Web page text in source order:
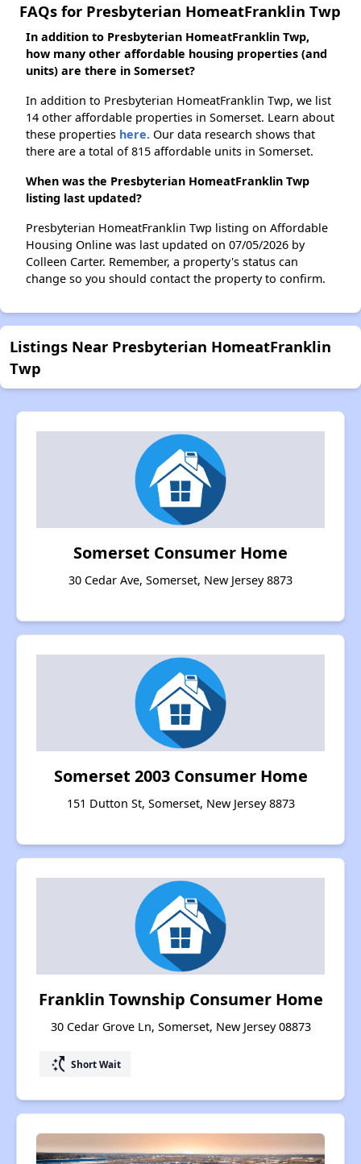
FAQs for Presbyterian HomeatFranklin Twp
In addition to Presbyterian HomeatFranklin Twp,
how many other affordable housing properties (and
units) are there in Somerset?
In addition to Presbyterian HomeatFranklin Twp, we list
14 other affordable properties in Somerset. Learn about
these properties here. Our data research shows that
there are a total of 815 affordable units in Somerset.
When was the Presbyterian HomeatFranklin Twp
listing last updated?
Presbyterian HomeatFranklin Twp listing on Affordable
Housing Online was last updated on 07/05/2026 by
Colleen Carter. Remember, a property's status can
change so you should contact the property to confirm.
Listings Near Presbyterian HomeatFranklin
Twp
Somerset Consumer Home
30 Cedar Ave, Somerset, New Jersey 8873
Somerset 2003 Consumer Home
151 Dutton St, Somerset, New Jersey 8873
Franklin Township Consumer Home
30 Cedar Grove Ln, Somerset, New Jersey 08873
switch_access_shortcut Short Wait